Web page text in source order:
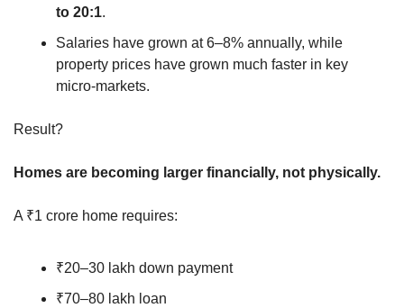
to 20:1.
Salaries have grown at 6–8% annually, while
property prices have grown much faster in key
micro-markets.
Result?
Homes are becoming larger financially, not physically.
A ₹1 crore home requires:
₹20–30 lakh down payment
₹70–80 lakh loan